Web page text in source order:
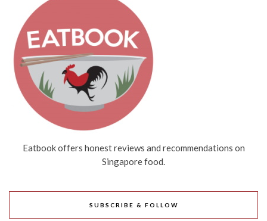
Eatbook offers honest reviews and recommendations on
Singapore food.
SUBSCRIBE & FOLLOW